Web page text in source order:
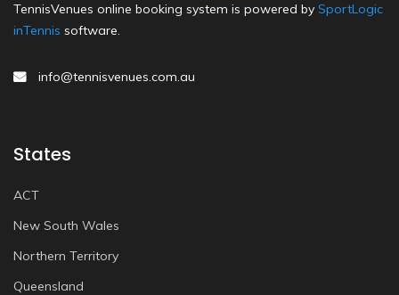
TennisVenues online booking system is powered by SportLogic
inTennis software.
info@tennisvenues.com.au
States
ACT
New South Wales
Northern Territory
Queensland